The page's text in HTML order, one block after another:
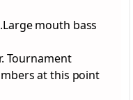
mouth bass
Tournament
at this point